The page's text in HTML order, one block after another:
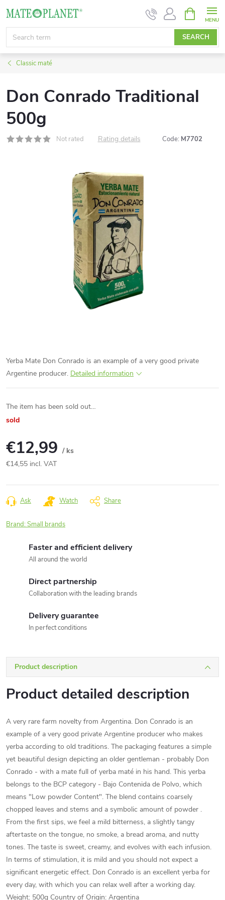
content
SEARCH
CART
Classic maté
Don Conrado Traditional
500g
Not rated Rating details Code: M7702
Yerba Mate Don Conrado is an example of a very good private
Argentine producer. Detailed information
The item has been sold out…
sold
€12,99 / ks
€14,55 incl. VAT
price:
Ask Watch Share
Brand:Small brands
Faster and efficient delivery
All around the world
Direct partnership
Collaboration with the leading brands
Delivery guarantee
In perfect conditions
Product description
Product detailed description
A very rare farm novelty from Argentina. Don Conrado is an
example of a very good private Argentine producer who makes
yerba according to old traditions. The packaging features a simple
yet beautiful design depicting an older gentleman - probably Don
Conrado - with a mate full of yerba maté in his hand. This yerba
belongs to the BCP category - Bajo Contenida de Polvo, which
means "Low powder Content". The blend contains coarsely
chopped leaves and stems and a symbolic amount of powder .
From the first sips, we feel a mild bitterness, a slightly tangy
aftertaste on the tongue, no smoke, a bread aroma, and nutty
tones. The taste is sweet, creamy, and evolves with each infusion.
In terms of stimulation, it is mild and you should not expect a
significant energetic effect. Don Conrado is an excellent yerba for
every day, with which you can relax well after a working day.
Weight: 500g Country of Origin: Argentina